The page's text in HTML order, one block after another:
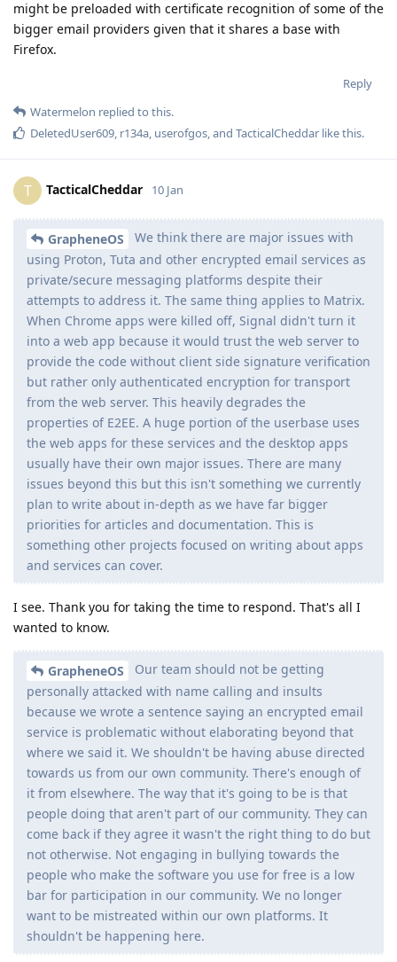
might be preloaded with certificate recognition of some of the
bigger email providers given that it shares a base with
Firefox.
Reply
Watermelon replied to this.
DeletedUser609, r134a, userofgos, and TacticalCheddar like this.
T TacticalCheddar 10 Jan
GrapheneOS
We think there are major issues with
using Proton, Tuta and other encrypted email services as
private/secure messaging platforms despite their
attempts to address it. The same thing applies to Matrix.
When Chrome apps were killed off, Signal didn't turn it
into a web app because it would trust the web server to
provide the code without client side signature verification
but rather only authenticated encryption for transport
from the web server. This heavily degrades the
properties of E2EE. A huge portion of the userbase uses
the web apps for these services and the desktop apps
usually have their own major issues. There are many
issues beyond this but this isn't something we currently
plan to write about in-depth as we have far bigger
priorities for articles and documentation. This is
something other projects focused on writing about apps
and services can cover.
I see. Thank you for taking the time to respond. That's all I
wanted to know.
GrapheneOS
Our team should not be getting
personally attacked with name calling and insults
because we wrote a sentence saying an encrypted email
service is problematic without elaborating beyond that
where we said it. We shouldn't be having abuse directed
towards us from our own community. There's enough of
it from elsewhere. The way that it's going to be is that
people doing that aren't part of our community. They can
come back if they agree it wasn't the right thing to do but
not otherwise. Not engaging in bullying towards the
people who make the software you use for free is a low
bar for participation in our community. We no longer
want to be mistreated within our own platforms. It
shouldn't be happening here.